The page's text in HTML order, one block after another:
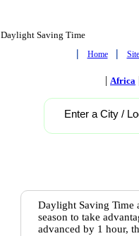
Daylight Saving Time
| Home |
| Africa
Enter a City /
Daylight Saving Time
season to take
advanced by 1 hour,